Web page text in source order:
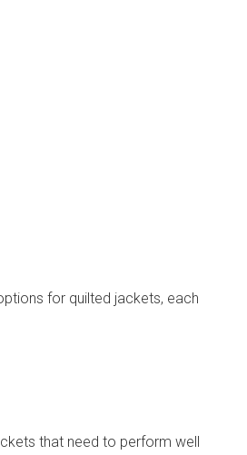
for quilted jackets, each
that need to perform well